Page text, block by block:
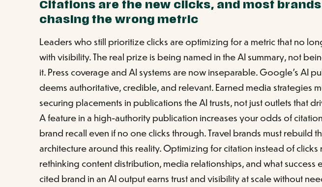
Citations are the new clicks, and most brands
chasing the wrong metric
Leaders who still prioritize clicks are optimizing for a metric that no
with visibility. The real prize is being named in the AI summary, not
it. Press coverage and AI systems are now inseparable. Google's AI
deems authoritative, credible, and relevant. Earned media strategies
securing placements in publications the AI trusts, not just outlets that
A feature in a high-authority publication increases your odds of
brand recall even if no one clicks through. Travel brands must rebuild
architecture around this reality. Optimizing for citation instead of clicks
rethinking content distribution, media relationships, and what success
cited brand in an AI output earns trust and visibility at scale without